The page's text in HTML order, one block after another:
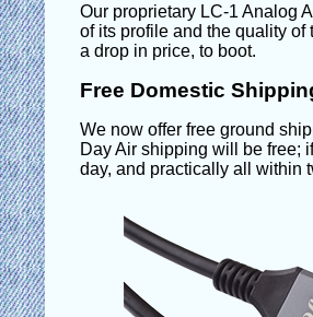
Our proprietary LC-1 Analog
of its profile and the quality
a drop in price, to boot.
Free Domestic
We now offer free ground
Day Air shipping will be free;
day, and practically all within